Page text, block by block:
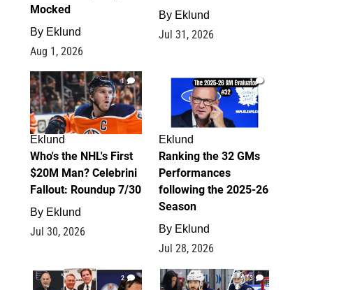
Mocked
By Eklund
Aug 1, 2026
By Eklund
Jul 31, 2026
1
Eklund
Who's the NHL's First
$20M Man? Celebrini
Fallout: Roundup 7/30
By Eklund
Jul 30, 2026
1
Eklund
Ranking the 32 GMs
Performances
following the 2025-26
Season
By Eklund
Jul 28, 2026
2 13